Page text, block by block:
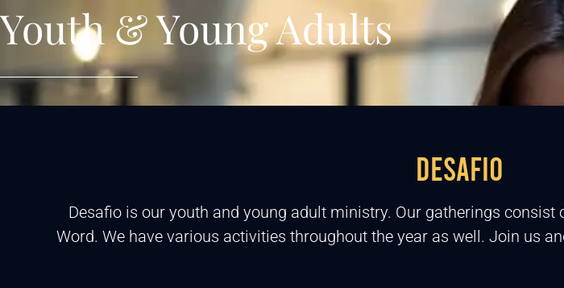
Youth & Young Adults
DESAFIO
Desafio is our youth and young adult ministry. Our gatherings consist
Word. We have various activities throughout the year as well. Join us